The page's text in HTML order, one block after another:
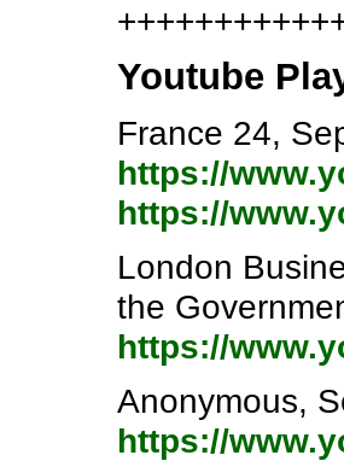
Youtube
France 24,
https://
https://
London
the
https://
Anonymous,
https://